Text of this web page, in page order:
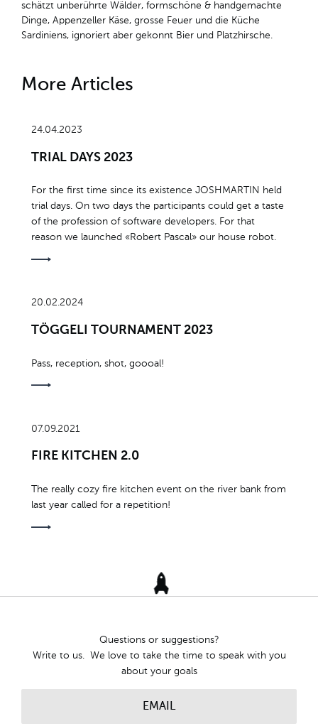
schätzt unberührte Wälder, formschöne & handgemachte
Dinge, Appenzeller Käse, grosse Feuer und die Küche
Sardiniens, ignoriert aber gekonnt Bier und Platzhirsche.
More Articles
24.04.2023
TRIAL DAYS 2023
For the first time since its existence JOSHMARTIN held
trial days. On two days the participants could get a taste
of the profession of software developers. For that
reason we launched «Robert Pascal» our house robot.
20.02.2024
TÖGGELI TOURNAMENT 2023
Pass, reception, shot, goooal!
07.09.2021
FIRE KITCHEN 2.0
The really cozy fire kitchen event on the river bank from
last year called for a repetition!
Questions or suggestions?
Write to us. We love to take the time to speak with you
about your goals
EMAIL